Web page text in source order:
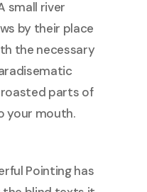
small river
by their place
the necessary
parts of
your mouth.
Pointing has